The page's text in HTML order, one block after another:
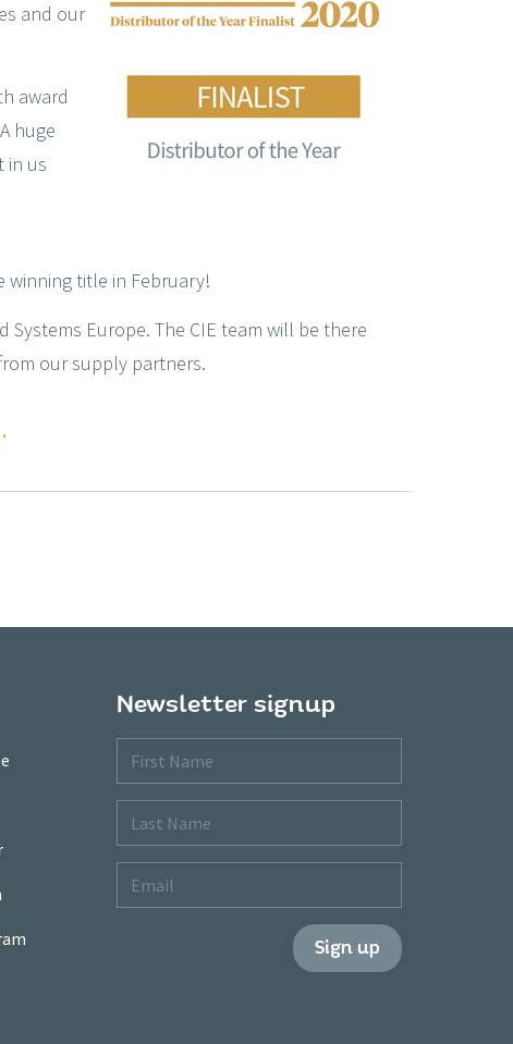
and our
award
huge
in us
winning title in February!
Europe. The CIE team will be there
our supply partners.
Newsletter signup
First
Name
Last
Name
Email
Sign up